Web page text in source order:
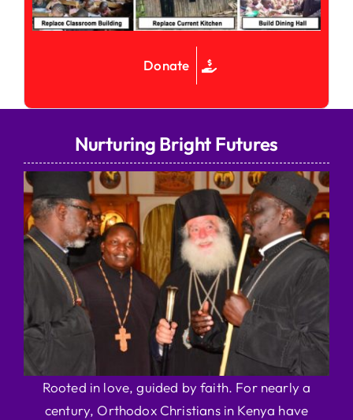
Donate
Nurturing Bright Futures
Rooted in love, guided by faith. For nearly a
century, Orthodox Christians in Kenya have